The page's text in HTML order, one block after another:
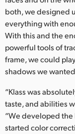
both, we designed
everything with
With this and the
powerful tools of
frame, we could
shadows we
“Klass was
taste, and abilities
“We developed the
started color